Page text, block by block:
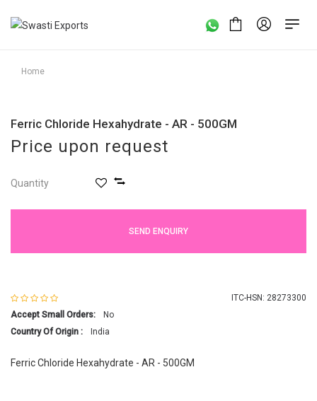
Home
Ferric Chloride Hexahydrate - AR - 500GM
Price upon request
Quantity
SEND ENQUIRY
ITC-HSN: 28273300
Accept Small Orders:
No
Country Of Origin :
India
Ferric Chloride Hexahydrate - AR - 500GM